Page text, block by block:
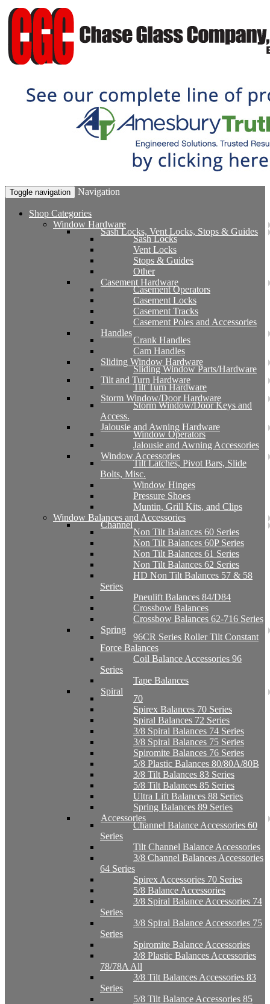
Toggle navigation Navigation
Shop Categories
Window Hardware
Sash Locks, Vent Locks, Stops & Guides
Sash Locks
Vent Locks
Stops & Guides
Other
Casement Hardware
Casement Operators
Casement Locks
Casement Tracks
Casement Poles and Accessories
Handles
Crank Handles
Cam Handles
Sliding Window Hardware
Sliding Window Parts/Hardware
Tilt and Turn Hardware
Tilt Turn Hardware
Storm Window/Door Hardware
Storm Window/Door Keys and
Access.
Jalousie and Awning Hardware
Window Operators
Jalousie and Awning Accessories
Window Accessories
Tilt Latches, Pivot Bars, Slide
Bolts, Misc.
Window Hinges
Pressure Shoes
Muntin, Grill Kits, and Clips
Window Balances and Accessories
Channel
Non Tilt Balances 60 Series
Non Tilt Balances 60P Series
Non Tilt Balances 61 Series
Non Tilt Balances 62 Series
HD Non Tilt Balances 57 & 58
Series
Pneulift Balances 84/D84
Crossbow Balances
Crossbow Balances 62-716 Series
Spring
96CR Series Roller Tilt Constant
Force Balances
Coil Balance Accessories 96
Series
Tape Balances
Spiral
70
Spirex Balances 70 Series
Spiral Balances 72 Series
3/8 Spiral Balances 74 Series
3/8 Spiral Balances 75 Series
Spiromite Balances 76 Series
5/8 Plastic Balances 80/80A/80B
3/8 Tilt Balances 83 Series
5/8 Tilt Balances 85 Series
Ultra Lift Balances 88 Series
Spring Balances 89 Series
Accessories
Channel Balance Accessories 60
Series
Tilt Channel Balance Accessories
3/8 Channel Balances Accessories
64 Series
Spirex Accessories 70 Series
5/8 Balance Accessories
3/8 Spiral Balance Accessories 74
Series
3/8 Spiral Balance Accessories 75
Series
Spiromite Balance Accessories
3/8 Plastic Balances Accessories
78/78A All
3/8 Tilt Balances Accessories 83
Series
5/8 Tilt Balance Accessories 85